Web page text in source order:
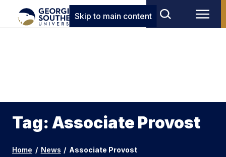
Skip to main content
Tag: Associate Provost
Home / News / Associate Provost